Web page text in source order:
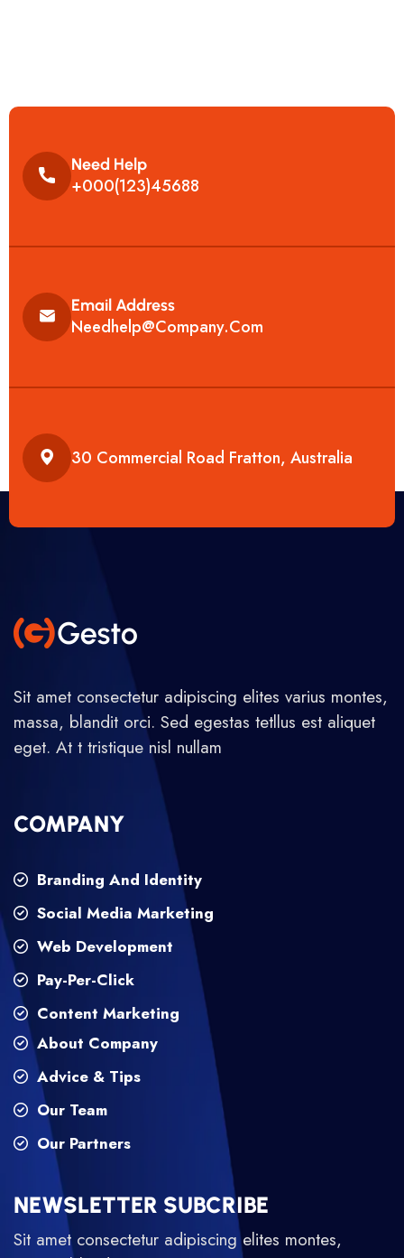
Need Help
+000(123)45688
Email Address
Needhelp@company.com
30 Commercial Road Fratton, Australia
Sit amet consectetur adipiscing elites varius montes,
massa, blandit orci. Sed egestas tetllus est aliquet
eget. At t tristique nisl nullam
COMPANY
Branding And Identity
Social Media Marketing
Web Development
Pay-Per-Click
Content Marketing
About Company
Advice & Tips
Our Team
Our Partners
NEWSLETTER SUBCRIBE
Sit amet consectetur adipiscing elites montes,